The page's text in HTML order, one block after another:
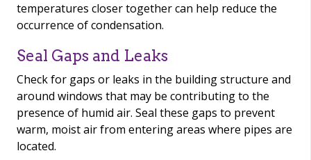
temperatures closer together can help reduce the
occurrence of condensation.
Seal Gaps and Leaks
Check for gaps or leaks in the building structure and
around windows that may be contributing to the
presence of humid air. Seal these gaps to prevent
warm, moist air from entering areas where pipes are
located.